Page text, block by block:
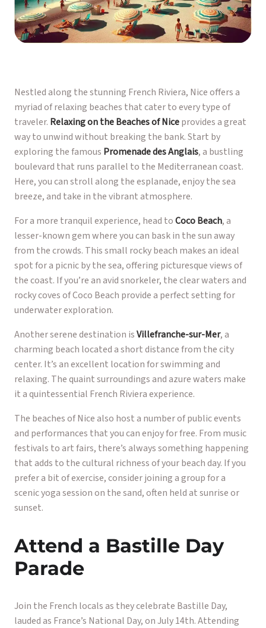
Nestled along the stunning French Riviera, Nice offers a
myriad of relaxing beaches that cater to every type of
traveler. Relaxing on the Beaches of Niceprovides a great
way to unwind without breaking the bank. Start by
exploring the famous Promenade des Anglais, a bustling
boulevard that runs parallel to the Mediterranean coast.
Here, you can stroll along the esplanade, enjoy the sea
breeze, and take in the vibrant atmosphere.
For a more tranquil experience, head toCoco Beach, a
lesser-known gem where you can bask in the sun away
from the crowds. This small rocky beach makes an ideal
spot for a picnic by the sea, offering picturesque views of
the coast. If you’re an avid snorkeler, the clear waters and
rocky coves of Coco Beach provide a perfect setting for
underwater exploration.
Another serene destination isVillefranche-sur-Mer, a
charming beach located a short distance from the city
center. It’s an excellent location for swimming and
relaxing. The quaint surroundings and azure waters make
it a quintessential French Riviera experience.
The beaches of Nice also host a number of public events
and performances that you can enjoy for free. From music
festivals to art fairs, there’s always something happening
that adds to the cultural richness of your beach day. If you
prefer a bit of exercise, consider joining a group for a
scenic yoga session on the sand, often held at sunrise or
sunset.
Attend a Bastille Day
Parade
Join the French locals as they celebrate Bastille Day,
lauded as France’s National Day, on July 14th. Attending